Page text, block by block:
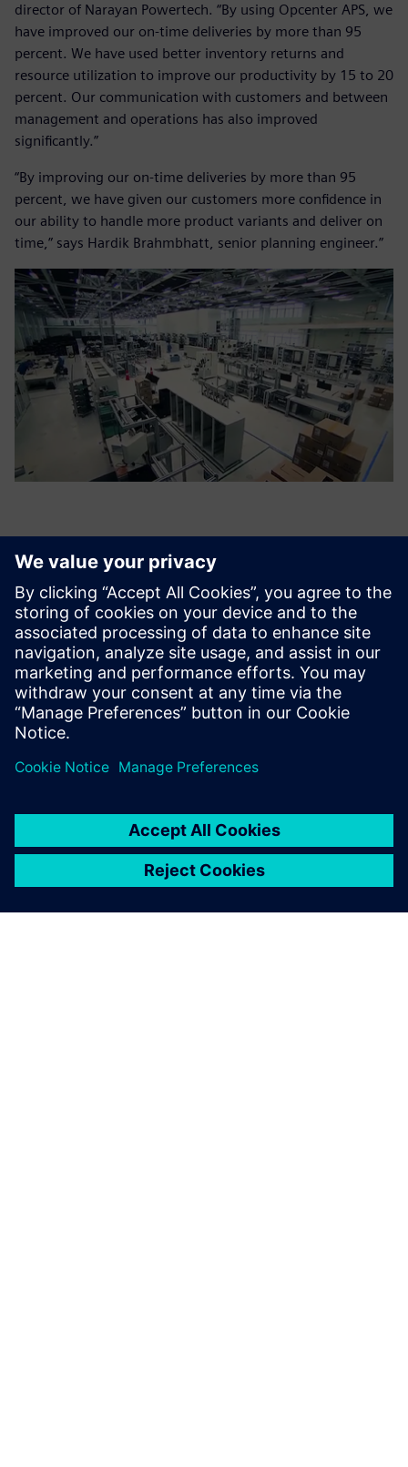
director of Narayan Powertech. “By using Opcenter APS, we
have improved our on-time deliveries by more than 95
percent. We have used better inventory returns and
resource utilization to improve our productivity by 15 to 20
percent. Our communication with customers and between
management and operations has also improved
significantly.”
“By improving our on-time deliveries by more than 95
percent, we have given our customers more confidence in
our ability to handle more product variants and deliver on
time,” says Hardik Brahmbhatt, senior planning engineer.”
By improving our on-time
deliveries by more than 95
percent, we have given our
customers more confidence
in our ability to handle more
product variants and deliver
on time.
Hardik Brahmbhatt, Senior Planning Engineer , Narayan